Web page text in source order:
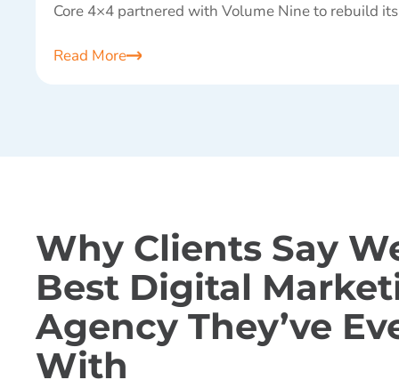
Core 4×4 partnered with Volume Nine to rebuild
Read More
Why Clients Say
Best Digital
Agency They’ve
With